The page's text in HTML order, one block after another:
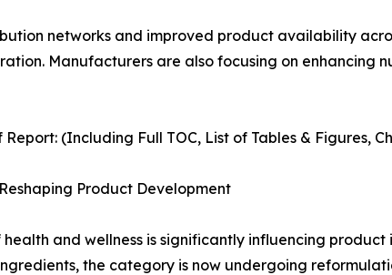
networks and improved product availability
Manufacturers are also focusing on
(Including Full TOC, List of Tables & Figures,
Product Development
health and wellness is significantly influencing
the category is now undergoing